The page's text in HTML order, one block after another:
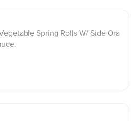
Spring Rolls W/ Side Ora